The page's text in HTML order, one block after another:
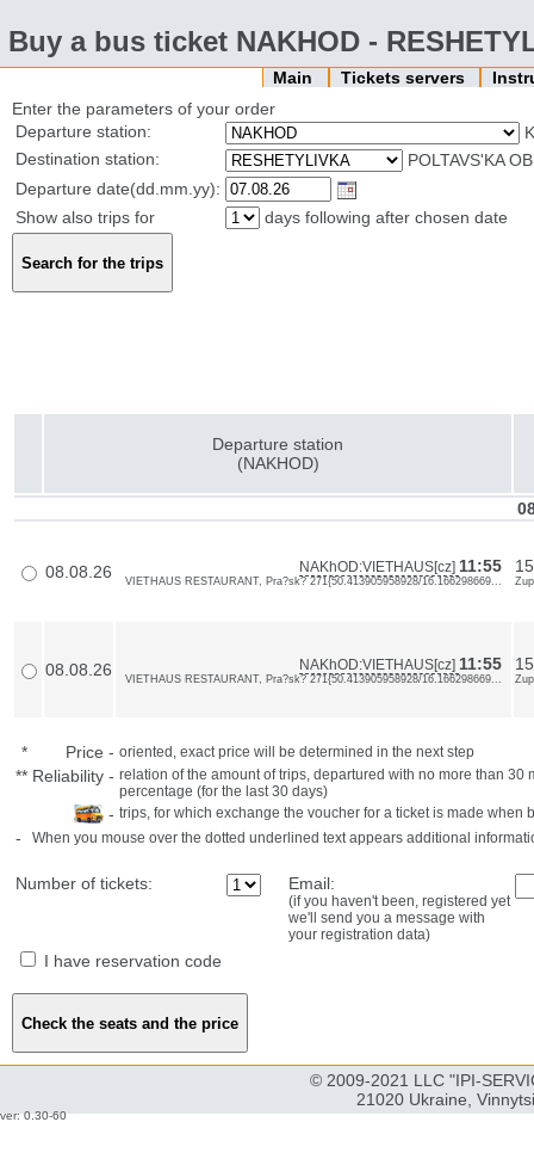
Buy a bus ticket NAKHOD -
Main Tickets servers
Enter the parameters of your order
Departure station:
Destination station:
POLTAVS'KA
Departure date(dd.mm.yy):
Show also trips for
days following after chosen date
Departure station
(NAKHOD)
08.08.26 NAKhOD:VIETHAUS[cz] 11:55
VIETHAUS RESTAURANT, Pra?sk? 271{50.413905958928/16.166298669...
08.08.26 NAKhOD:VIETHAUS[cz] 11:55
VIETHAUS RESTAURANT, Pra?sk? 271{50.413905958928/16.166298669...
* Price - oriented, exact price will be determined in the next step
** Reliability - relation of the amount of trips, departured with no more than
percentage (for the last 30 days)
- trips, for which exchange the voucher for a ticket is made when
- When you mouse over the dotted underlined text appears additional
Number of tickets: Email:
(if you haven't been, registered yet
we'll send you a message with
your registration data)
I have reservation code
© 2009-2021 LLC "IPI-
21020 Ukraine,
ver: 0.30-60